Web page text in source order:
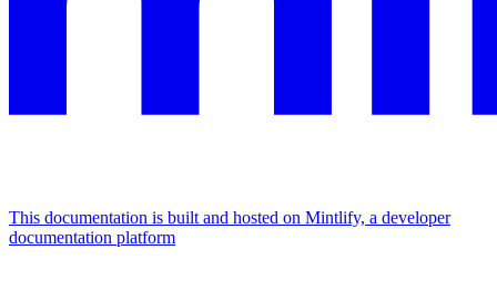
This documentation is built and hosted on Mintlify, a developer
documentation platform